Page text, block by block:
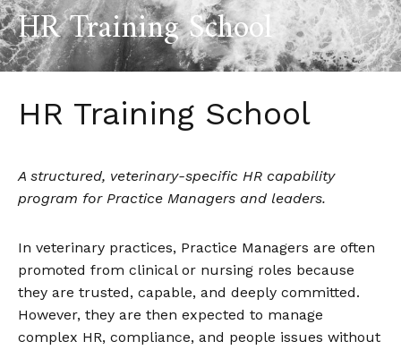
HR Training School
HR Training School
A structured, veterinary-specific HR capability
program for Practice Managers and leaders.
In veterinary practices, Practice Managers are often
promoted from clinical or nursing roles because
they are trusted, capable, and deeply committed.
However, they are then expected to manage
complex HR, compliance, and people issues without